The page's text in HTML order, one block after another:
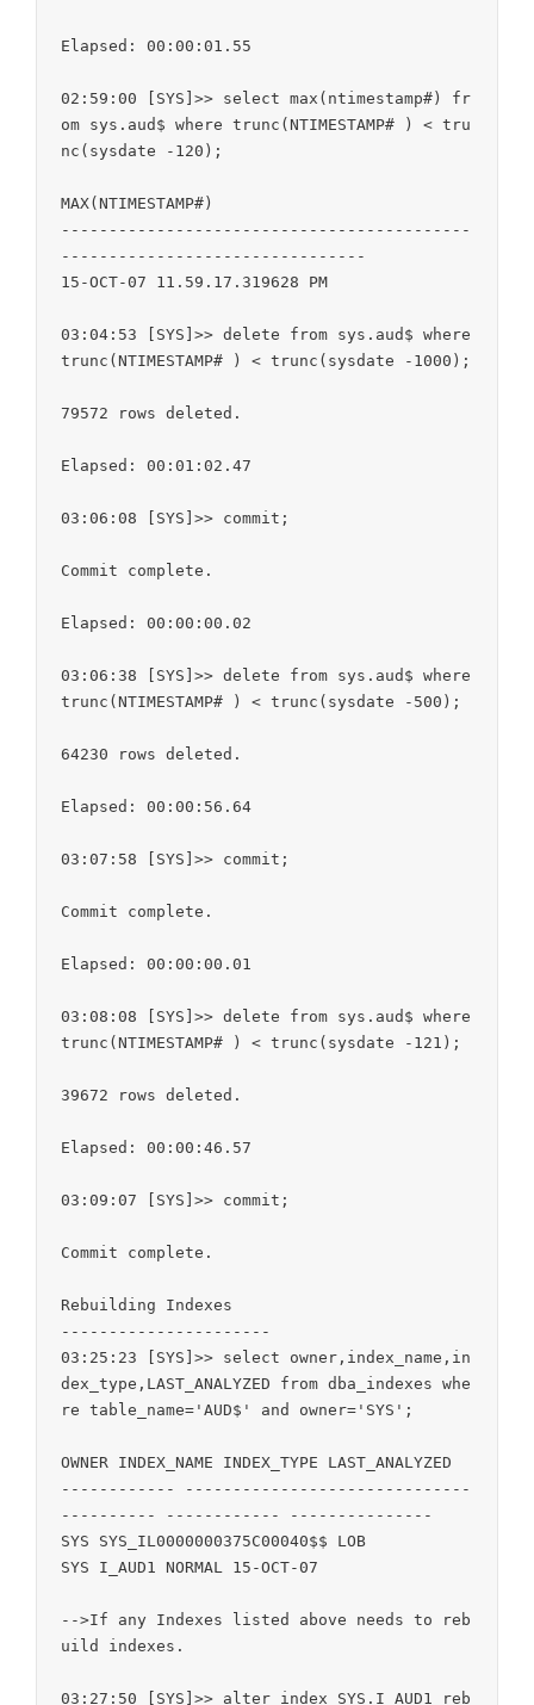
Elapsed: 00:00:01.55
02:59:00 [SYS]>> select max(ntimestamp#) fr
om sys.aud$ where trunc(NTIMESTAMP# ) < tru
nc(sysdate -120);
MAX(NTIMESTAMP#)
-------------------------------------------
--------------------------------
15-OCT-07 11.59.17.319628 PM
03:04:53 [SYS]>> delete from sys.aud$ where
trunc(NTIMESTAMP# ) < trunc(sysdate -1000);
79572 rows deleted.
Elapsed: 00:01:02.47
03:06:08 [SYS]>> commit;
Commit complete.
Elapsed: 00:00:00.02
03:06:38 [SYS]>> delete from sys.aud$ where
trunc(NTIMESTAMP# ) < trunc(sysdate -500);
64230 rows deleted.
Elapsed: 00:00:56.64
03:07:58 [SYS]>> commit;
Commit complete.
Elapsed: 00:00:00.01
03:08:08 [SYS]>> delete from sys.aud$ where
trunc(NTIMESTAMP# ) < trunc(sysdate -121);
39672 rows deleted.
Elapsed: 00:00:46.57
03:09:07 [SYS]>> commit;
Commit complete.
Rebuilding Indexes
----------------------
03:25:23 [SYS]>> select owner,index_name,in
dex_type,LAST_ANALYZED from dba_indexes whe
re table_name='AUD$' and owner='SYS';
OWNER INDEX_NAME INDEX_TYPE LAST_ANALYZED
------------ ------------------------------
---------- ------------ ---------------
SYS SYS_IL0000000375C00040$$ LOB
SYS I_AUD1 NORMAL 15-OCT-07
-->If any Indexes listed above needs to reb
uild indexes.
03:27:50 [SYS]>> alter index SYS.I_AUD1 reb